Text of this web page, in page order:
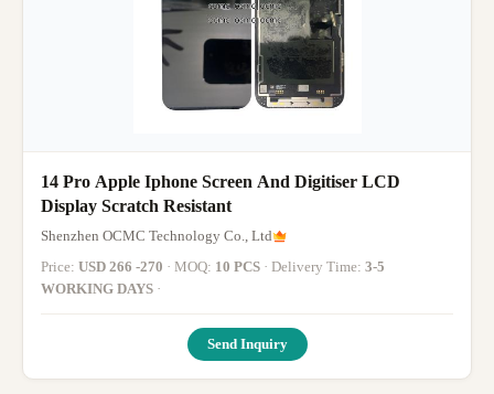
14 Pro Apple Iphone Screen And Digitiser LCD
Display Scratch Resistant
Shenzhen OCMC Technology Co., Ltd
Price: USD 266 -270 · MOQ: 10 PCS · Delivery Time: 3-5
WORKING DAYS ·
Send Inquiry